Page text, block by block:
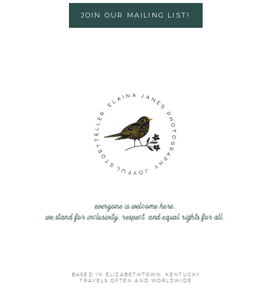
JOIN OUR MAILING LIST!
everyone is welcome here.
we stand for inclusivity, respect, and equal rights for all.
BASED IN ELIZABETHTOWN, KENTUCKY
TRAVELS OFTEN AND WORLDWIDE